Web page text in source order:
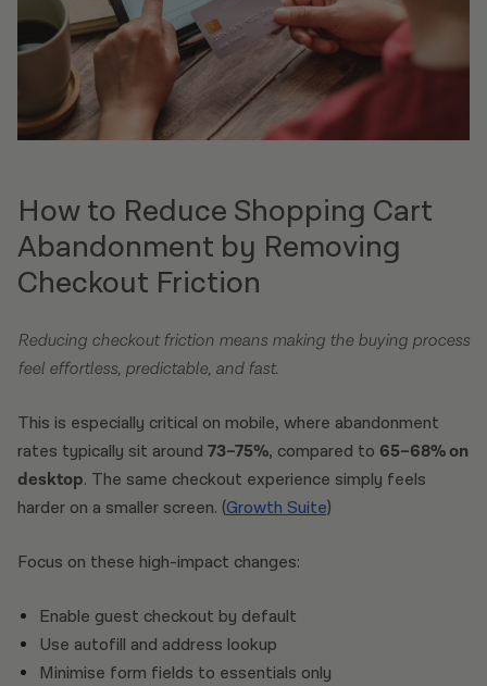
How to Reduce Shopping Cart
Abandonment by Removing
Checkout Friction
Reducing checkout friction means making the buying process
feel effortless, predictable, and fast.
This is especially critical on mobile, where abandonment
rates typically sit around 73–75%, compared to 65–68% on
desktop. The same checkout experience simply feels
harder on a smaller screen. (Growth Suite)
Focus on these high-impact changes:
Enable guest checkout by default
Use autofill and address lookup
Minimise form fields to essentials only